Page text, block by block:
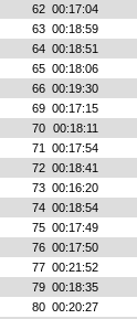
62 00:17:04
63 00:18:59
64 00:18:51
65 00:18:06
66 00:19:30
69 00:17:15
70 00:18:11
71 00:17:54
72 00:18:41
73 00:16:20
74 00:18:54
75 00:17:49
76 00:17:50
77 00:21:52
79 00:18:35
80 00:20:27